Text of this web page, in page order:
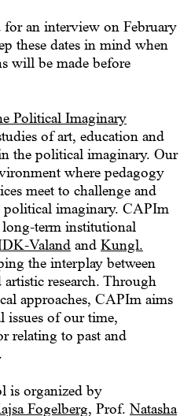
for an interview on February
these dates in mind when
will be made before
Political Imaginary
of art, education and
the political imaginary. Our
where pedagogy
meet to challenge and
political imaginary. CAPIm
term institutional
Valand and Kungl.
the interplay between
research. Through
approaches, CAPIm aims
issues of our time,
relating to past and
is organized by
Fogelberg, Prof.Natasha